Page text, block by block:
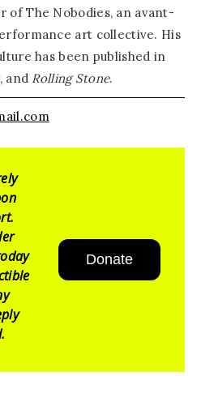
of The Nobodies, an avant-
art collective. His
has been published in
, and Rolling Stone.
Donate